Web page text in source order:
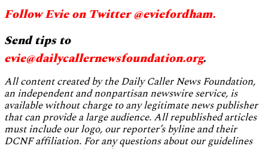
Follow Evie on Twitter @eviefordham.
Send tips to
evie@dailycallernewsfoundation.org.
All content created by the Daily Caller News Foundation,
an independent and nonpartisan newswire service, is
available without charge to any legitimate news publisher
that can provide a large audience. All republished articles
must include our logo, our reporter’s byline and their
DCNF affiliation. For any questions about our guidelines